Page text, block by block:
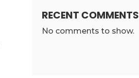
RECENT COMMENTS
No comments to show.